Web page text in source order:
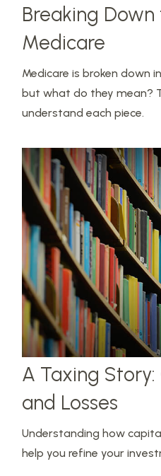
Breaking
Medicare
Medicare is broken
but what do they mean?
understand each piece.
A Taxing
and Losses
Understanding how
help you refine your